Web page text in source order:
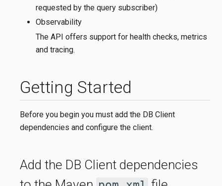
requested by the query subscriber)
Observability
The API offers support for health checks, metrics
and tracing.
Getting Started
Before you begin you must add the DB Client
dependencies and configure the client.
Add the DB Client dependencies